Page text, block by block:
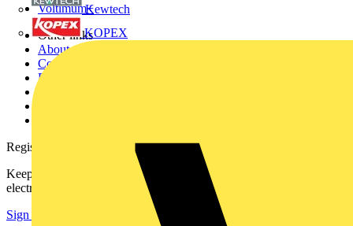
Kewtech
KOPEX
Voltimum+
Other links
About
Contact
Partner with us
Register with Voltimum
Keep up with the latest industry news, and earn rewards for your
electrical purchases!
Sign up here